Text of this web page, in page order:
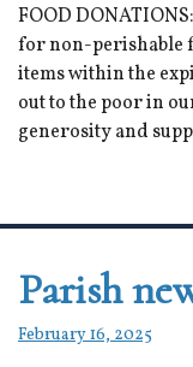
FOOD
for non-perishable
items within the
out to the poor in
generosity and
Parish
February 16, 2025